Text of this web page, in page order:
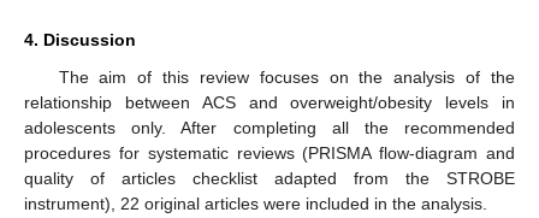
4. Discussion
The aim of this review focuses on the analysis of the
relationship between ACS and overweight/obesity levels in
adolescents only. After completing all the recommended
procedures for systematic reviews (PRISMA flow-diagram and
quality of articles checklist adapted from the STROBE
instrument), 22 original articles were included in the analysis.